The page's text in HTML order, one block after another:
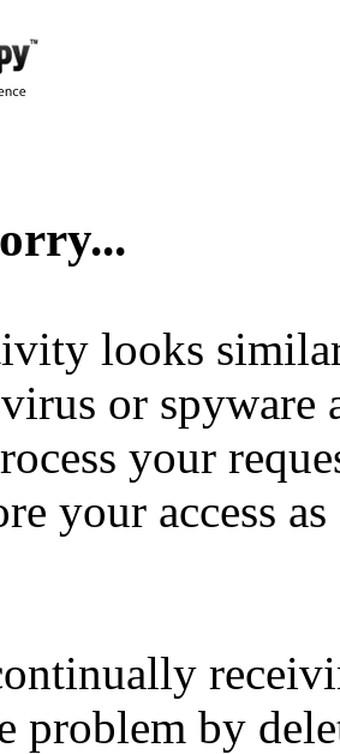
looks
or spyware
your
your access
problem by